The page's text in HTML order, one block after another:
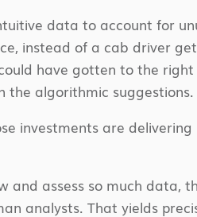
data to account for
instead of a cab driver
have gotten to the
the algorithmic suggestions.
investments are
and assess so much
analysts. That yields